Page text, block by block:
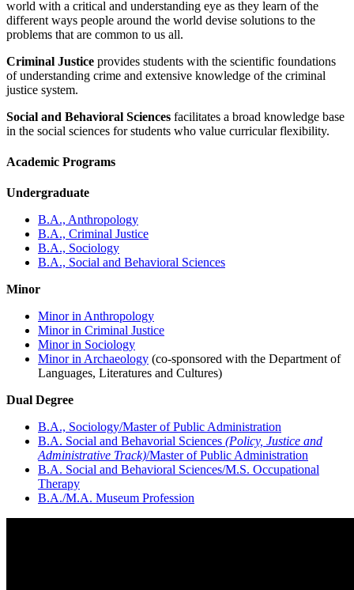
world with a critical and understanding eye as they learn of the
different ways people around the world devise solutions to the
problems that are common to us all.
Criminal Justice provides students with the scientific foundations
of understanding crime and extensive knowledge of the criminal
justice system.
Social and Behavioral Sciences facilitates a broad knowledge base
in the social sciences for students who value curricular flexibility.
Academic Programs
Undergraduate
B.A., Anthropology
B.A., Criminal Justice
B.A., Sociology
B.A., Social and Behavioral Sciences
Minor
Minor in Anthropology
Minor in Criminal Justice
Minor in Sociology
Minor in Archaeology (co-sponsored with the Department of
Languages, Literatures and Cultures)
Dual Degree
B.A., Sociology/Master of Public Administration
B.A. Social and Behavorial Sciences (Policy, Justice and
Administrative Track)/Master of Public Administration
B.A. Social and Behavioral Sciences/M.S. Occupational
Therapy
B.A./M.A. Museum Profession